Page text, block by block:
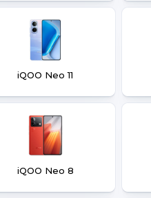
iQOO Neo 11
iQOO Neo 8